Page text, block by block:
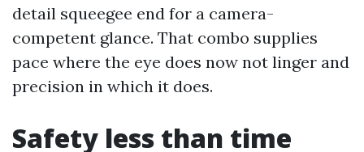
detail squeegee end for a camera-
competent glance. That combo supplies
pace where the eye does now not linger and
precision in which it does.
Safety less than time